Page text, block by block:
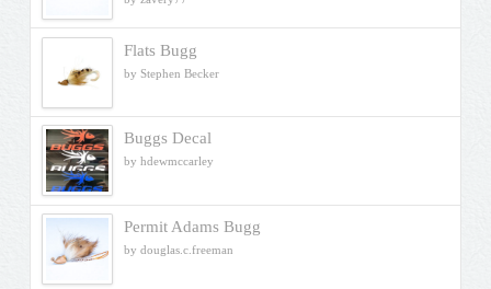
Flats Bugg
by Stephen Becker
Buggs Decal
by hdewmccarley
Permit Adams Bugg
by douglas.c.freeman